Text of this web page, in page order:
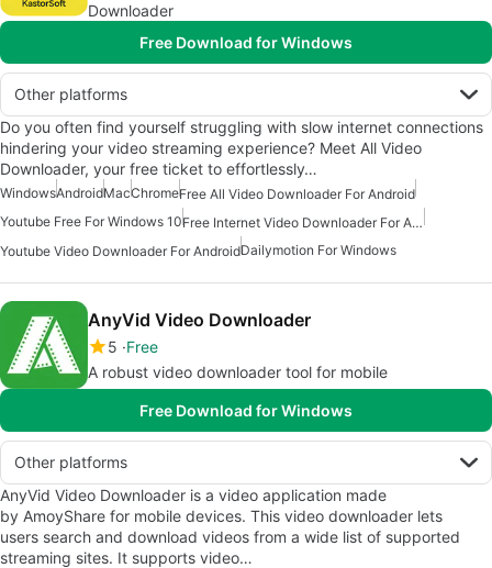
Downloader
Free Download for Windows
Other platforms
Do you often find yourself struggling with slow internet connections
hindering your video streaming experience? Meet All Video
Downloader, your free ticket to effortlessly…
WindowsAndroidMacChromeFree All Video Downloader For Android
Youtube Free For Windows 10
Free Internet Video Downloader For Android
Youtube Video Downloader For AndroidDailymotion For Windows
AnyVid Video Downloader
5 Free
A robust video downloader tool for mobile
Free Download for Windows
Other platforms
AnyVid Video Downloader is a video application made
by AmoyShare for mobile devices. This video downloader lets
users search and download videos from a wide list of supported
streaming sites. It supports video…